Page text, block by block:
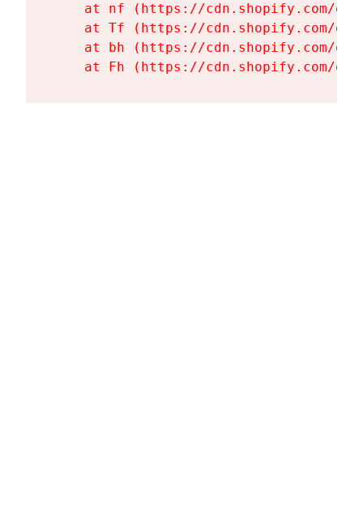
at nf (https://cdn.shopify.com/
at Tf (https://cdn.shopify.com/
at bh (https://cdn.shopify.com/
at Fh (https://cdn.shopify.com/